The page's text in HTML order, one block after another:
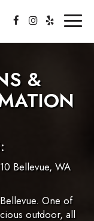
&
Bellevue, WA
One of
outdoor, all